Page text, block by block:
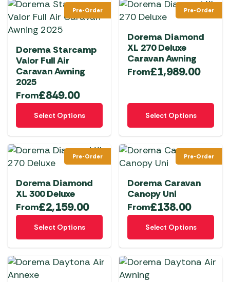
page
page
variants.
The
may
be
chosen
on
the
product
page
variants.
options
may
be
chosen
the
product
page
Pre-Order
Dorema Starcamp
Valor Full Air
Caravan Awning
2025
From£849.00
Select Options
This
product
has
multiple
variants.
options
may
be
chosen
on
the
product
page
Pre-Order
Dorema Diamond
XL 270 Deluxe
Caravan Awning
From£1,989.00
Select Options
This
product
has
multiple
variants.
options
may
be
chosen
on
the
product
page
Pre-Order
Dorema Diamond
XL 300 Deluxe
From£2,159.00
Select Options
This
product
has
multiple
variants.
Pre-Order
Dorema Caravan
Canopy Uni
From£138.00
Select Options
This
product
has
multiple
variants.